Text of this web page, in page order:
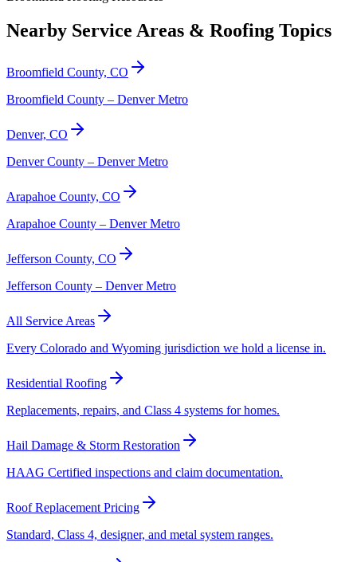
Nearby Service Areas & Roofing Topics
Broomfield County, CO
Broomfield County – Denver Metro
Denver, CO
Denver County – Denver Metro
Arapahoe County, CO
Arapahoe County – Denver Metro
Jefferson County, CO
Jefferson County – Denver Metro
All Service Areas
Every Colorado and Wyoming jurisdiction we hold a license in.
Residential Roofing
Replacements, repairs, and Class 4 systems for homes.
Hail Damage & Storm Restoration
HAAG Certified inspections and claim documentation.
Roof Replacement Pricing
Standard, Class 4, designer, and metal system ranges.